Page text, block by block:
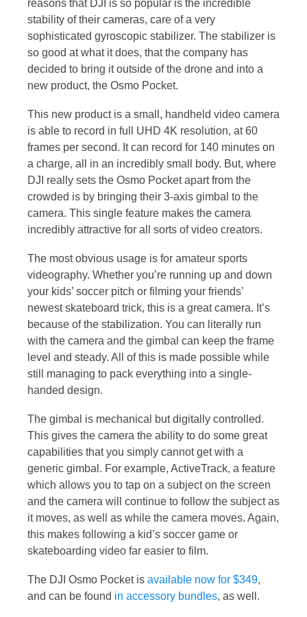
reasons that DJI is so popular is the incredible
stability of their cameras, care of a very
sophisticated gyroscopic stabilizer. The stabilizer is
so good at what it does, that the company has
decided to bring it outside of the drone and into a
new product, the Osmo Pocket.
This new product is a small, handheld video camera
is able to record in full UHD 4K resolution, at 60
frames per second. It can record for 140 minutes on
a charge, all in an incredibly small body. But, where
DJI really sets the Osmo Pocket apart from the
crowded is by bringing their 3-axis gimbal to the
camera. This single feature makes the camera
incredibly attractive for all sorts of video creators.
The most obvious usage is for amateur sports
videography. Whether you’re running up and down
your kids’ soccer pitch or filming your friends’
newest skateboard trick, this is a great camera. It’s
because of the stabilization. You can literally run
with the camera and the gimbal can keep the frame
level and steady. All of this is made possible while
still managing to pack everything into a single-
handed design.
The gimbal is mechanical but digitally controlled.
This gives the camera the ability to do some great
capabilities that you simply cannot get with a
generic gimbal. For example, ActiveTrack, a feature
which allows you to tap on a subject on the screen
and the camera will continue to follow the subject as
it moves, as well as while the camera moves. Again,
this makes following a kid’s soccer game or
skateboarding video far easier to film.
The DJI Osmo Pocket is available now for $349,
and can be found in accessory bundles, as well.